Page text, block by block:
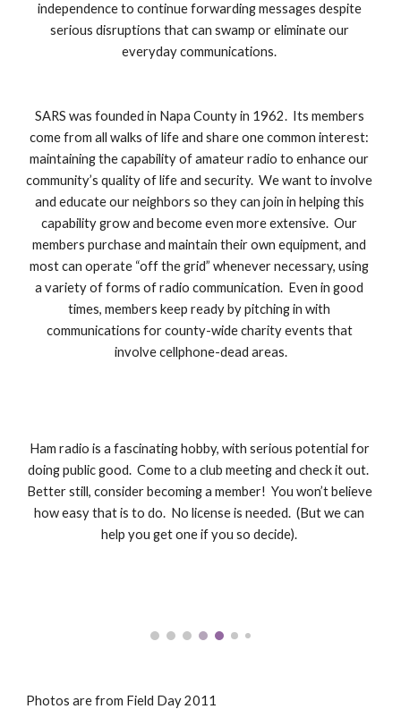
independence to continue forwarding messages despite
serious disruptions that can swamp or eliminate our
everyday communications.
SARS was founded in Napa County in 1962.  Its members
come from all walks of life and share one common interest:
maintaining the capability of amateur radio to enhance our
community’s quality of life and security.  We want to involve
and educate our neighbors so they can join in helping this
capability grow and become even more extensive.  Our
members purchase and maintain their own equipment, and
most can operate “off the grid” whenever necessary, using
a variety of forms of radio communication.  Even in good
times, members keep ready by pitching in with
communications for county-wide charity events that
involve cellphone-dead areas.
Ham radio is a fascinating hobby, with serious potential for
doing public good.  Come to a club meeting and check it out.
Better still, consider becoming a member!  You won’t believe
how easy that is to do.  No license is needed.  (But we can
help you get one if you so decide).
Photos are from Field Day 2011